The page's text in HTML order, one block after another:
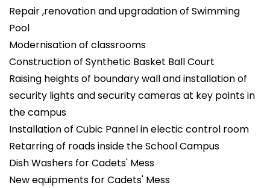
Repair ,renovation and upgradation of Swimming
Pool
Modernisation of classrooms
Construction of Synthetic Basket Ball Court
Raising heights of boundary wall and installation of
security lights and security cameras at key points in
the campus
Installation of Cubic Pannel in electic control room
Retarring of roads inside the School Campus
Dish Washers for Cadets' Mess
New equipments for Cadets' Mess